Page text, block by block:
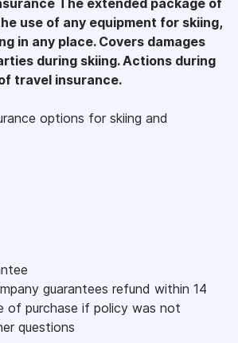
use of any equipment for skiing,
in any place. Covers damages
during skiing. Actions during
travel insurance.
options for skiing and
guarantees refund within 14
of purchase if policy was not
questions